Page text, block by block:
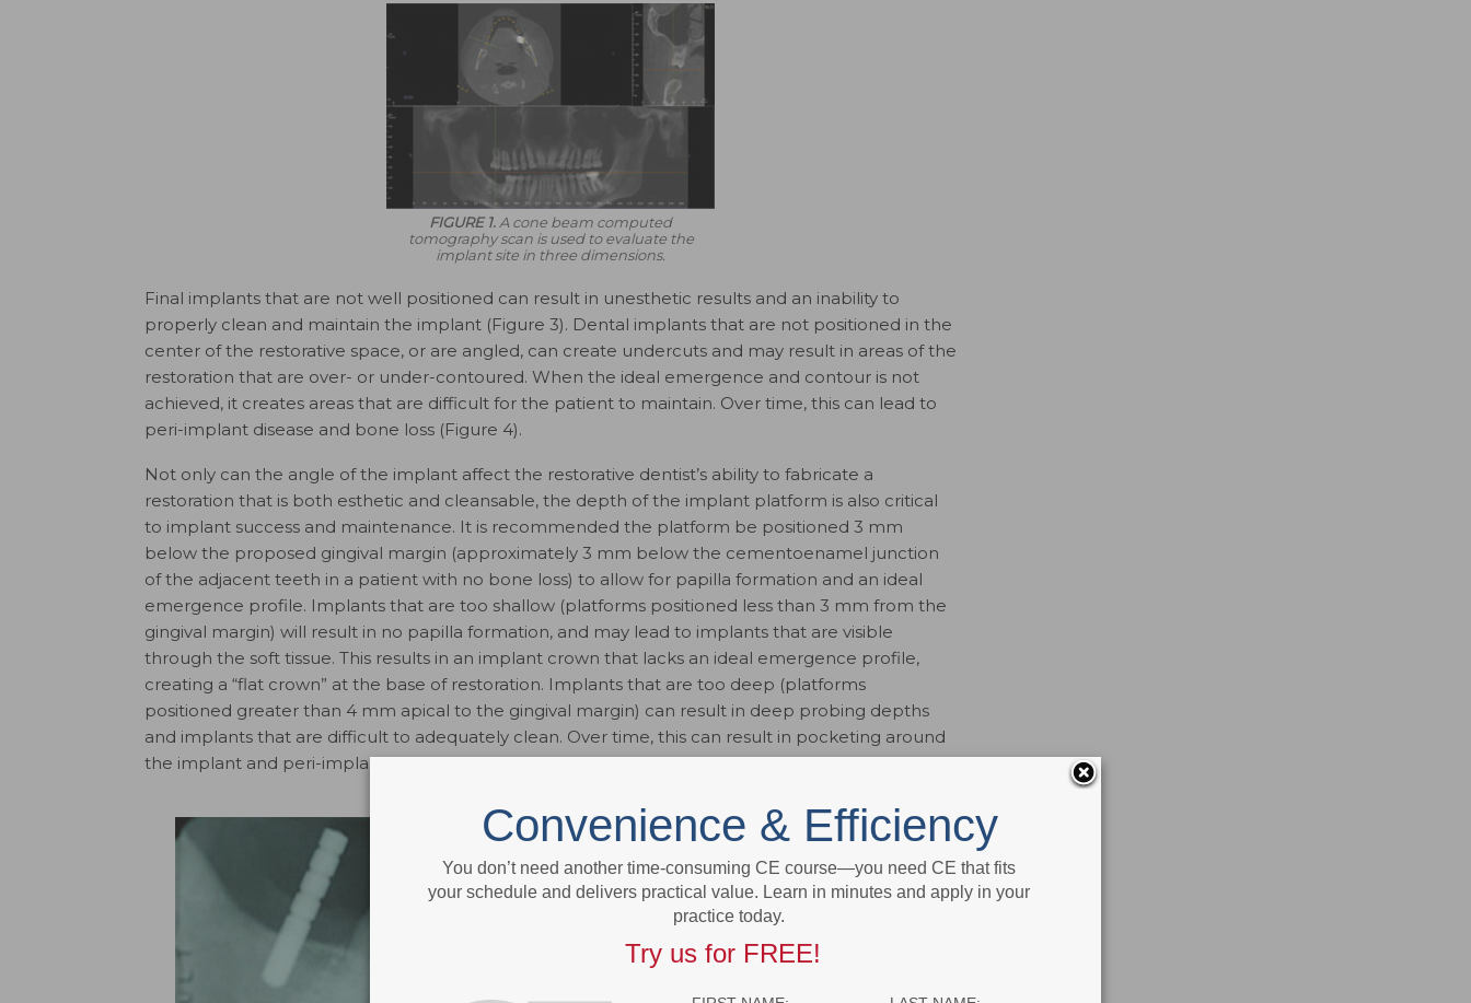
FIGURE 1.A cone beam computed
tomography scan is used to evaluate the
implant site in three dimensions.
Final implants that are not well positioned can result in unesthetic results and an inability to
properly clean and maintain the implant (Figure 3). Dental implants that are not positioned in the
center of the restorative space, or are angled, can create undercuts and may result in areas of the
restoration that are over- or under-contoured. When the ideal emergence and contour is not
achieved, it creates areas that are difficult for the patient to maintain. Over time, this can lead to
peri-implant disease and bone loss (Figure 4).
Not only can the angle of the implant affect the restorative dentist’s ability to fabricate a
restoration that is both esthetic and cleansable, the depth of the implant platform is also critical
to implant success and maintenance. It is recommended the platform be positioned 3 mm
below the proposed gingival margin (approximately 3 mm below the cementoenamel junction
of the adjacent teeth in a patient with no bone loss) to allow for papilla formation and an ideal
emergence profile. Implants that are too shallow (platforms positioned less than 3 mm from the
gingival margin) will result in no papilla formation, and may lead to implants that are visible
through the soft tissue. This results in an implant crown that lacks an ideal emergence profile,
creating a “flat crown” at the base of restoration. Implants that are too deep (platforms
positioned greater than 4 mm apical to the gingival margin) can result in deep probing depths
and implants that are difficult to adequately clean. Over time, this can result in pocketing around
the implant and peri-implant disease.
Convenience & Efficiency
You don’t need another time-consuming CE course—you need CE that fits
your schedule and delivers practical value. Learn in minutes and apply in your
practice today.
Try us for FREE!